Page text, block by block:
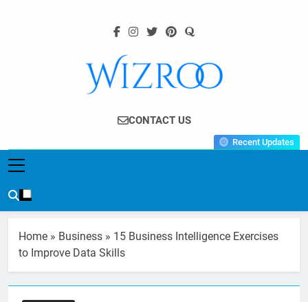
Wizroo
Your Tech Partner
CONTACT US
Recent Updates
Home » Business » 15 Business Intelligence Exercises
to Improve Data Skills